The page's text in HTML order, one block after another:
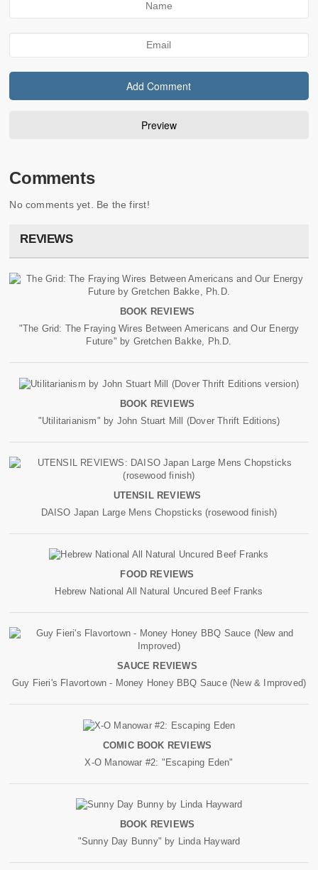
Comments
No comments yet. Be the first!
REVIEWS
BOOK REVIEWS
"The Grid: The Fraying Wires Between Americans and Our Energy
Future" by Gretchen Bakke, Ph.D.
BOOK REVIEWS
"Utilitarianism" by John Stuart Mill (Dover Thrift Editions)
UTENSIL REVIEWS
DAISO Japan Large Mens Chopsticks (rosewood finish)
FOOD REVIEWS
Hebrew National All Natural Uncured Beef Franks
SAUCE REVIEWS
Guy Fieri's Flavortown - Money Honey BBQ Sauce (New & Improved)
COMIC BOOK REVIEWS
X-O Manowar #2: "Escaping Eden"
BOOK REVIEWS
"Sunny Day Bunny" by Linda Hayward